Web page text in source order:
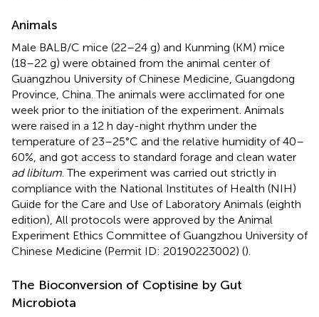
Animals
Male BALB/C mice (22–24 g) and Kunming (KM) mice
(18–22 g) were obtained from the animal center of
Guangzhou University of Chinese Medicine, Guangdong
Province, China. The animals were acclimated for one
week prior to the initiation of the experiment. Animals
were raised in a 12 h day-night rhythm under the
temperature of 23–25°C and the relative humidity of 40–
60%, and got access to standard forage and clean water
ad libitum . The experiment was carried out strictly in
compliance with the National Institutes of Health (NIH)
Guide for the Care and Use of Laboratory Animals (eighth
edition), All protocols were approved by the Animal
Experiment Ethics Committee of Guangzhou University of
Chinese Medicine (Permit ID: 20190223002) ().
The Bioconversion of Coptisine by Gut
Microbiota